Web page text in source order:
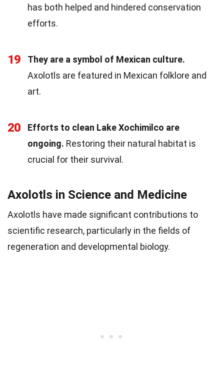
has both helped and hindered conservation
efforts.
19
They are a symbol of Mexican culture.
Axolotls are featured in Mexican folklore and
art.
20
Efforts to clean Lake Xochimilco are
ongoing. Restoring their natural habitat is
crucial for their survival.
Axolotls in Science and Medicine
Axolotls have made significant contributions to
scientific research, particularly in the fields of
regeneration and developmental biology.